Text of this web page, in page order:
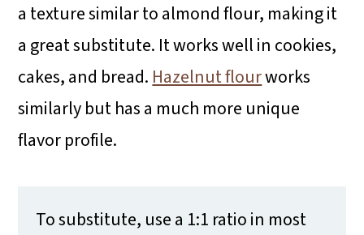
a texture similar to almond flour, making it
a great substitute. It works well in cookies,
cakes, and bread. Hazelnut flourworks
similarly but has a much more unique
flavor profile.
To substitute, use a 1:1 ratio in most